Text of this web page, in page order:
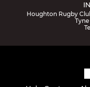
Houghton Rugby